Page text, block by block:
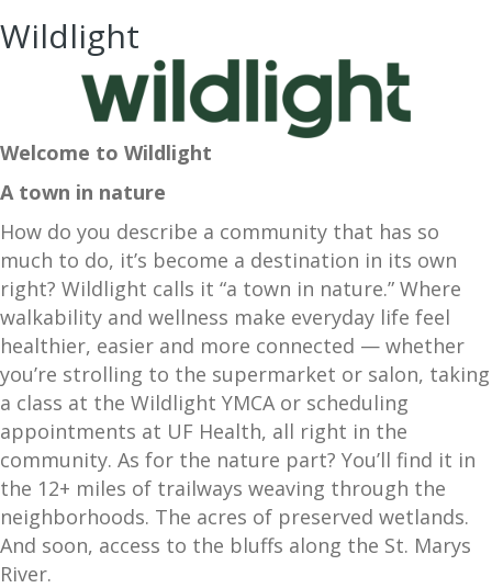
Wildlight
Welcome to Wildlight
A town in nature
How do you describe a community that has so
much to do, it’s become a destination in its own
right? Wildlight calls it “a town in nature.” Where
walkability and wellness make everyday life feel
healthier, easier and more connected — whether
you’re strolling to the supermarket or salon, taking
a class at the Wildlight YMCA or scheduling
appointments at UF Health, all right in the
community. As for the nature part? You’ll find it in
the 12+ miles of trailways weaving through the
neighborhoods. The acres of preserved wetlands.
And soon, access to the bluffs along the St. Marys
River.